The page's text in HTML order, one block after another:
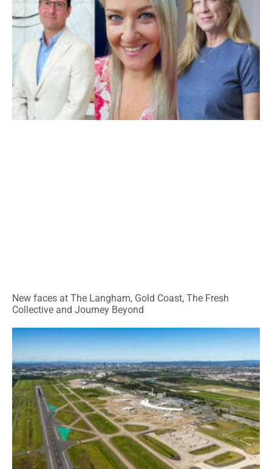
New faces at The Langham, Gold Coast, The Fresh
Collective and Journey Beyond